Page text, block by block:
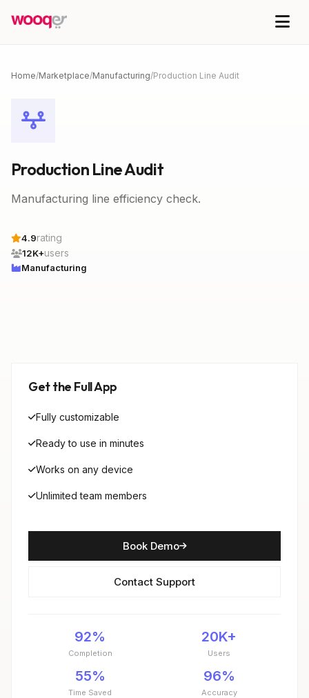
Home/Marketplace/Manufacturing/Production Line Audit
Production Line Audit
Manufacturing line efficiency check.
4.9rating
12K+users
Manufacturing
Get the Full App
Fully customizable
Ready to use in minutes
Works on any device
Unlimited team members
Book Demo
Contact Support
92%
Completion
20K+
Users
55%
Time Saved
96%
Accuracy